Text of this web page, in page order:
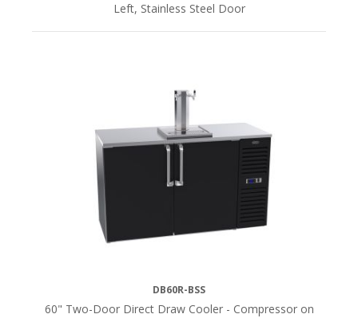
Left, Stainless Steel Door
DB60R-BSS
60" Two-Door Direct Draw Cooler - Compressor on